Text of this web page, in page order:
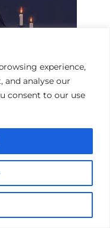
experience,
and analyse our
consent to our use
A Dark